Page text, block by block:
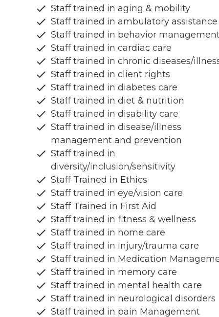
Staff trained in aging & mobility
Staff trained in ambulatory assistance
Staff trained in behavior
Staff trained in cardiac care
Staff trained in chronic diseases/
Staff trained in client rights
Staff trained in diabetes care
Staff trained in diet & nutrition
Staff trained in disability care
Staff trained in disease/illness
management and prevention
Staff trained in
diversity/inclusion/sensitivity
Staff Trained in Ethics
Staff trained in eye/vision care
Staff Trained in First Aid
Staff trained in fitness & wellness
Staff trained in home care
Staff trained in injury/trauma care
Staff trained in Medication
Staff trained in memory care
Staff trained in mental health care
Staff trained in neurological disorders
Staff trained in pain Management